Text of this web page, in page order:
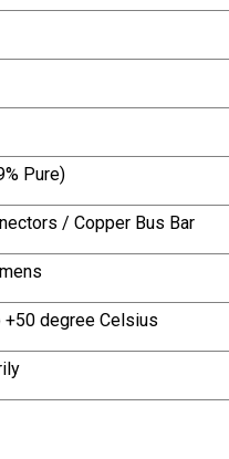
Pure)
/ Copper Bus Bar
degree Celsius